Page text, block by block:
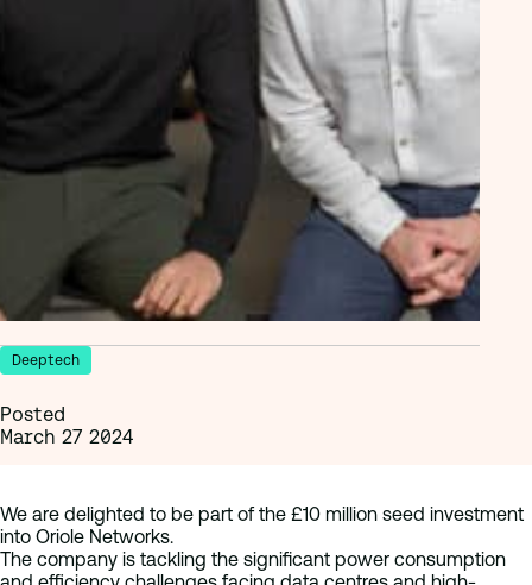
Deeptech
Posted
March 27 2024
We are delighted to be part of the £10 million seed investment
into Oriole Networks.
The company is tackling the significant power consumption